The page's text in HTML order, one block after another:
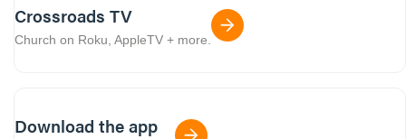
Crossroads TV
Church on Roku, AppleTV + more.
Download the app